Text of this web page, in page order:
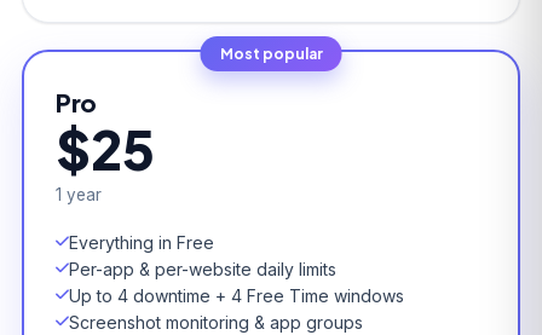
Most popular
Pro
$25
1 year
Everything in Free
Per-app & per-website daily limits
Up to 4 downtime + 4 Free Time windows
Screenshot monitoring & app groups